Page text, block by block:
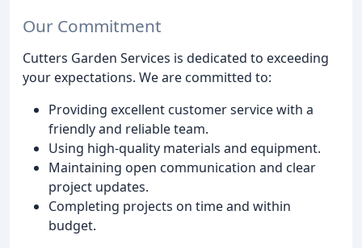
Our Commitment
Cutters Garden Services is dedicated to exceeding
your expectations. We are committed to:
Providing excellent customer service with a
friendly and reliable team.
Using high-quality materials and equipment.
Maintaining open communication and clear
project updates.
Completing projects on time and within
budget.